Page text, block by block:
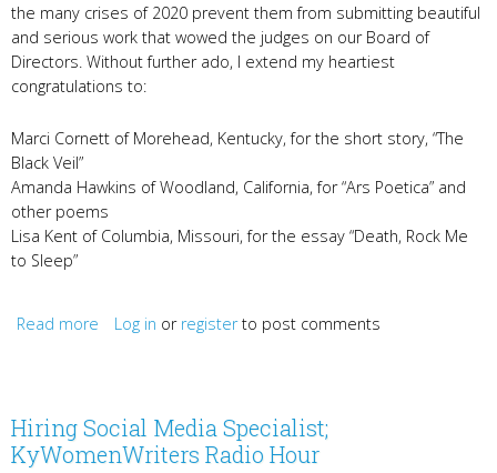
the many crises of 2020 prevent them from submitting beautiful
and serious work that wowed the judges on our Board of
Directors. Without further ado, I extend my heartiest
congratulations to:
Marci Cornett of Morehead, Kentucky, for the short story, “The
Black Veil”
Amanda Hawkins of Woodland, California, for “Ars Poetica” and
other poems
Lisa Kent of Columbia, Missouri, for the essay “Death, Rock Me
to Sleep”
Read more
about Congratulations to the Betty Gabehart Prize
Log in or registerto post comments
Hiring Social Media Specialist;
KyWomenWriters Radio Hour